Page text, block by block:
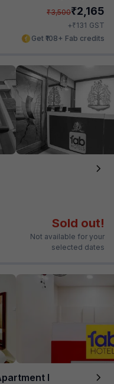
₹3,500₹2,165
+₹131 GST
Get ₹108+ Fab credits
Sold out!
Not available for your
selected dates
I